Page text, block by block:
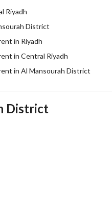
Riyadh
District
in Riyadh
in Central Riyadh
in Al Mansourah District
District